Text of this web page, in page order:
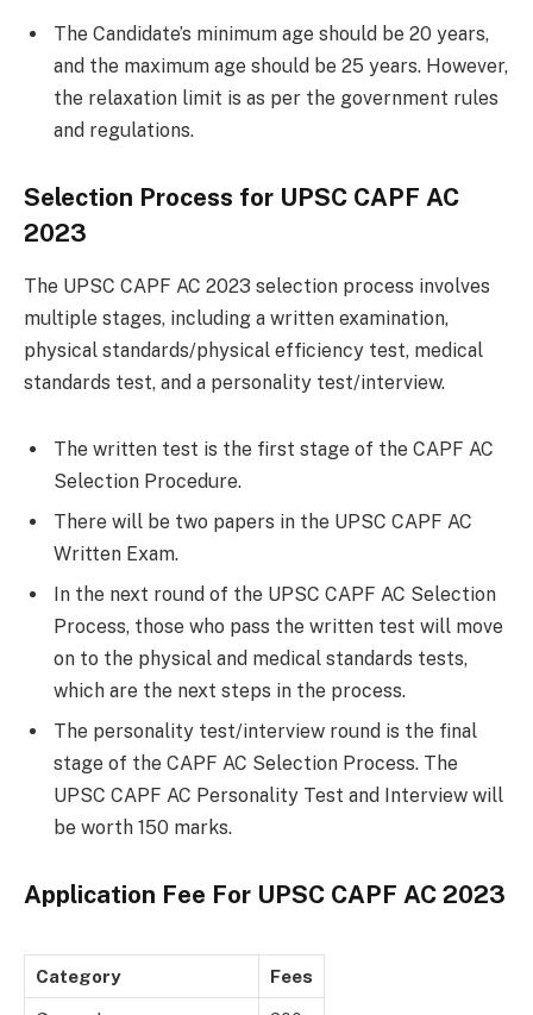
The Candidate’s minimum age should be 20 years,
and the maximum age should be 25 years. However,
the relaxation limit is as per the government rules
and regulations.
Selection Process for UPSC CAPF AC
2023
The UPSC CAPF AC 2023 selection process involves
multiple stages, including a written examination,
physical standards/physical efficiency test, medical
standards test, and a personality test/interview.
The written test is the first stage of the CAPF AC
Selection Procedure.
There will be two papers in the UPSC CAPF AC
Written Exam.
In the next round of the UPSC CAPF AC Selection
Process, those who pass the written test will move
on to the physical and medical standards tests,
which are the next steps in the process.
The personality test/interview round is the final
stage of the CAPF AC Selection Process. The
UPSC CAPF AC Personality Test and Interview will
be worth 150 marks.
Application Fee For UPSC CAPF AC 2023
Category Fees